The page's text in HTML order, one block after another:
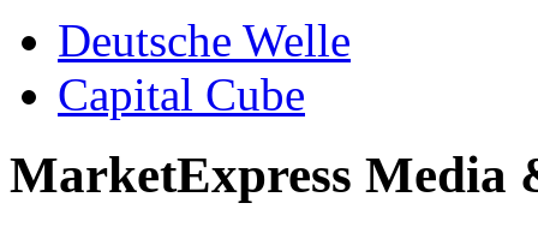
Deutsche Welle
Capital Cube
MarketExpress Media